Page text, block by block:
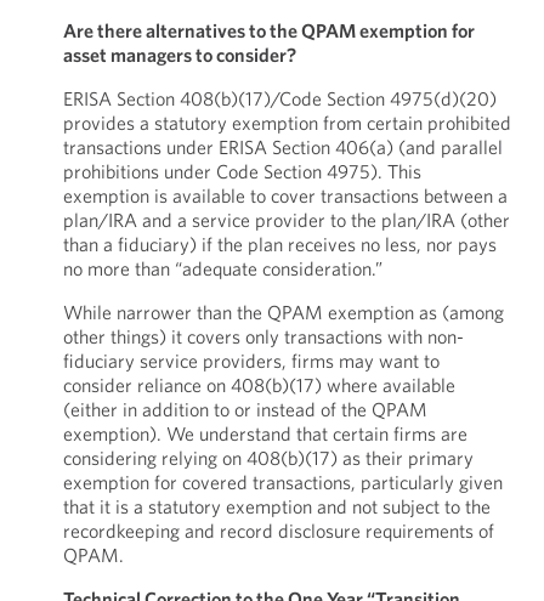
Are there alternatives to the QPAM exemption for
asset managers to consider?
ERISA Section 408(b)(17)/Code Section 4975(d)(20)
provides a statutory exemption from certain prohibited
transactions under ERISA Section 406(a) (and parallel
prohibitions under Code Section 4975). This
exemption is available to cover transactions between a
plan/IRA and a service provider to the plan/IRA (other
than a fiduciary) if the plan receives no less, nor pays
no more than “adequate consideration.”
While narrower than the QPAM exemption as (among
other things) it covers only transactions with non-
fiduciary service providers, firms may want to
consider reliance on 408(b)(17) where available
(either in addition to or instead of the QPAM
exemption). We understand that certain firms are
considering relying on 408(b)(17) as their primary
exemption for covered transactions, particularly given
that it is a statutory exemption and not subject to the
recordkeeping and record disclosure requirements of
QPAM.